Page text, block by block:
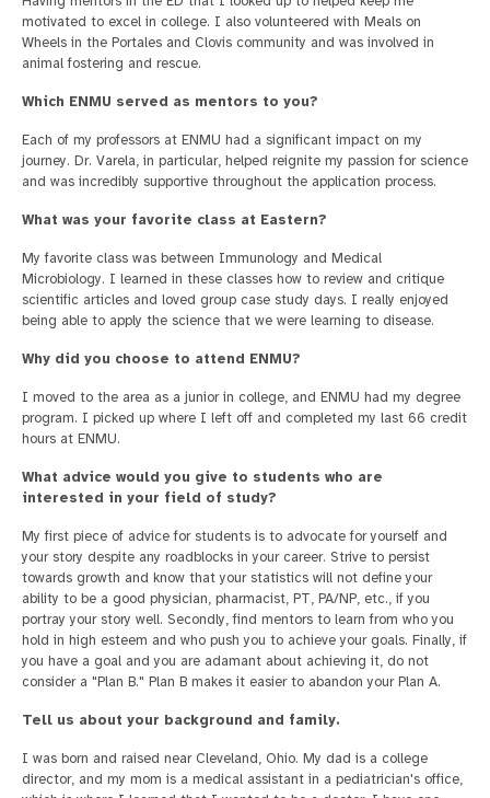
motivated to excel in college. I also volunteered with Meals on
Wheels in the Portales and Clovis community and was involved in
animal fostering and rescue.
Which ENMU served as mentors to you?
Each of my professors at ENMU had a significant impact on my
journey. Dr. Varela, in particular, helped reignite my passion for science
and was incredibly supportive throughout the application process.
What was your favorite class at Eastern?
My favorite class was between Immunology and Medical
Microbiology. I learned in these classes how to review and critique
scientific articles and loved group case study days. I really enjoyed
being able to apply the science that we were learning to disease.
Why did you choose to attend ENMU?
I moved to the area as a junior in college, and ENMU had my degree
program. I picked up where I left off and completed my last 66 credit
hours at ENMU.
What advice would you give to students who are
interested in your field of study?
My first piece of advice for students is to advocate for yourself and
your story despite any roadblocks in your career. Strive to persist
towards growth and know that your statistics will not define your
ability to be a good physician, pharmacist, PT, PA/NP, etc., if you
portray your story well. Secondly, find mentors to learn from who you
hold in high esteem and who push you to achieve your goals. Finally, if
you have a goal and you are adamant about achieving it, do not
consider a "Plan B." Plan B makes it easier to abandon your Plan A.
Tell us about your background and family.
I was born and raised near Cleveland, Ohio. My dad is a college
director, and my mom is a medical assistant in a pediatrician's office,